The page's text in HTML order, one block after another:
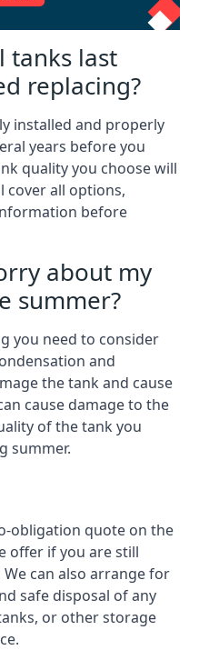
tanks last
replacing?
installed and properly
years before you
quality you choose will
cover all options,
before
about my
summer?
you need to consider
and
the tank and cause
cause damage to the
of the tank you
summer.
obligation quote on the
offer if you are still
can also arrange for
safe disposal of any
or other storage